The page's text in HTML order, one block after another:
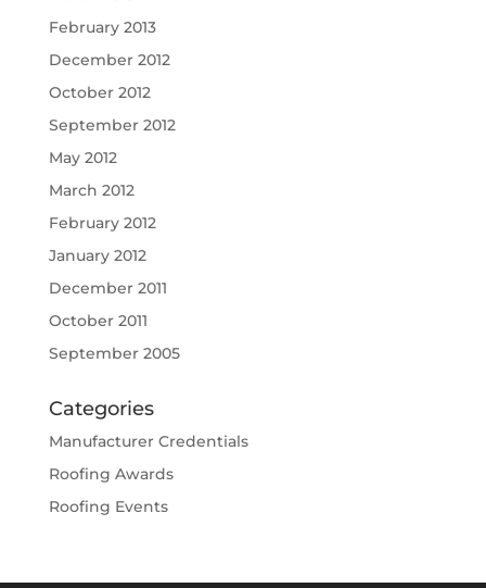
February 2013
December 2012
October 2012
September 2012
May 2012
March 2012
February 2012
January 2012
December 2011
October 2011
September 2005
Categories
Manufacturer Credentials
Roofing Awards
Roofing Events